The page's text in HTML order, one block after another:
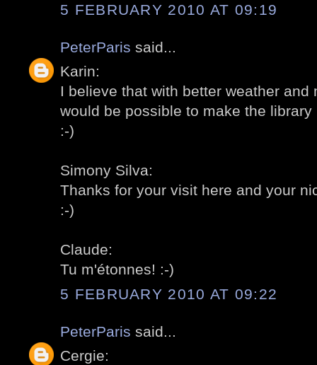
5 FEBRUARY 2010 AT 09:19
PeterParis said...
Karin:
I believe that with better weather and
would be possible to make the
:-)
Simony Silva:
Thanks for your visit here and your
:-)
Claude:
Tu m'étonnes! :-)
5 FEBRUARY 2010 AT 09:22
PeterParis said...
Cergie: